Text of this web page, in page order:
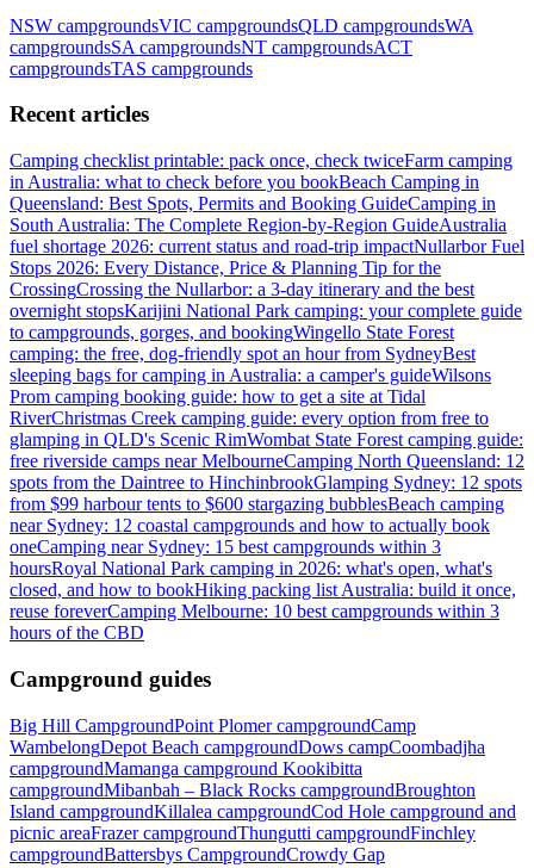
NSW campgroundsVIC campgroundsQLD campgroundsWA
campgroundsSA campgroundsNT campgroundsACT
campgroundsTAS campgrounds
Recent articles
Camping checklist printable: pack once, check twiceFarm camping
in Australia: what to check before you bookBeach Camping in
Queensland: Best Spots, Permits and Booking GuideCamping in
South Australia: The Complete Region-by-Region GuideAustralia
fuel shortage 2026: current status and road-trip impactNullarbor Fuel
Stops 2026: Every Distance, Price & Planning Tip for the
CrossingCrossing the Nullarbor: a 3-day itinerary and the best
overnight stopsKarijini National Park camping: your complete guide
to campgrounds, gorges, and bookingWingello State Forest
camping: the free, dog-friendly spot an hour from SydneyBest
sleeping bags for camping in Australia: a camper's guideWilsons
Prom camping booking guide: how to get a site at Tidal
RiverChristmas Creek camping guide: every option from free to
glamping in QLD's Scenic RimWombat State Forest camping guide:
free riverside camps near MelbourneCamping North Queensland: 12
spots from the Daintree to HinchinbrookGlamping Sydney: 12 spots
from $99 harbour tents to $600 stargazing bubblesBeach camping
near Sydney: 12 coastal campgrounds and how to actually book
oneCamping near Sydney: 15 best campgrounds within 3
hoursRoyal National Park camping in 2026: what's open, what's
closed, and how to bookHiking packing list Australia: build it once,
reuse foreverCamping Melbourne: 10 best campgrounds within 3
hours of the CBD
Campground guides
Big Hill CampgroundPoint Plomer campgroundCamp
WambelongDepot Beach campgroundDows campCoombadjha
campgroundMamanga campground Kookibitta
campgroundMibanbah – Black Rocks campgroundBroughton
Island campgroundKillalea campgroundCod Hole campground and
picnic areaFrazer campgroundThungutti campgroundFinchley
campgroundBattersbys CampgroundCrowdy Gap